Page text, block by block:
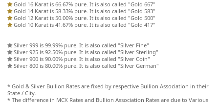
Gold 16 Karat is 66.67% pure. It is also called "Gold 667"
Gold 14 Karat is 58.33% pure. It is also called "Gold 583"
Gold 12 Karat is 50.00% pure. It is also called "Gold 500"
Gold 10 Karat is 41.67% pure. It is also called "Gold 417"
Silver 999 is 99.99% pure. It is also called "Silver Fine"
Silver 925 is 92.50% pure. It is also called "Silver Sterling"
Silver 900 is 90.00% pure. It is also called "Silver Coin"
Silver 800 is 80.00% pure. It is also called "Silver German"
* Gold & Silver Bullion Rates are fixed by respective Bullion Association in their
State / City.
* The difference in MCX Rates and Bullion Association Rates are due to Various